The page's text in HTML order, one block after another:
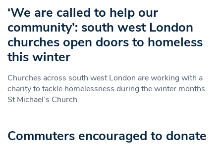
‘We are called to help our
community’: south west London
churches open doors to homeless
this winter
Churches across south west London are working with a
charity to tackle homelessness during the winter months.
St Michael’s Church
Commuters encouraged to donate